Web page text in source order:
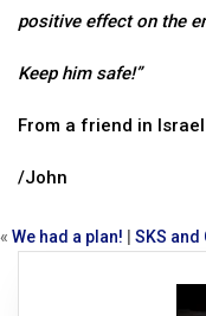
positive effect on the
Keep him safe!”
From a friend in Israel
/John
« We had a plan! SKS and